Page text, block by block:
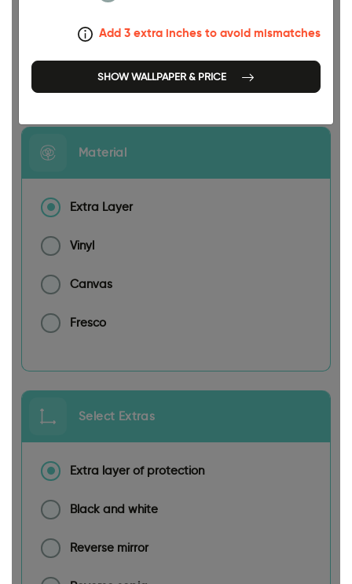
Size
Add 3 extra inches to avoid mismatches
SHOW WALLPAPER & PRICE
Material
Extra Layer
Vinyl
Canvas
Fresco
Select Extras
Extra layer of protection
Black and white
Reverse mirror